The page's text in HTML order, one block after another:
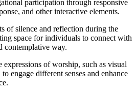
participation through responsive
and other interactive elements.
of silence and reflection during the
space for individuals to connect with
contemplative way.
expressions of worship, such as visual
engage different senses and enhance